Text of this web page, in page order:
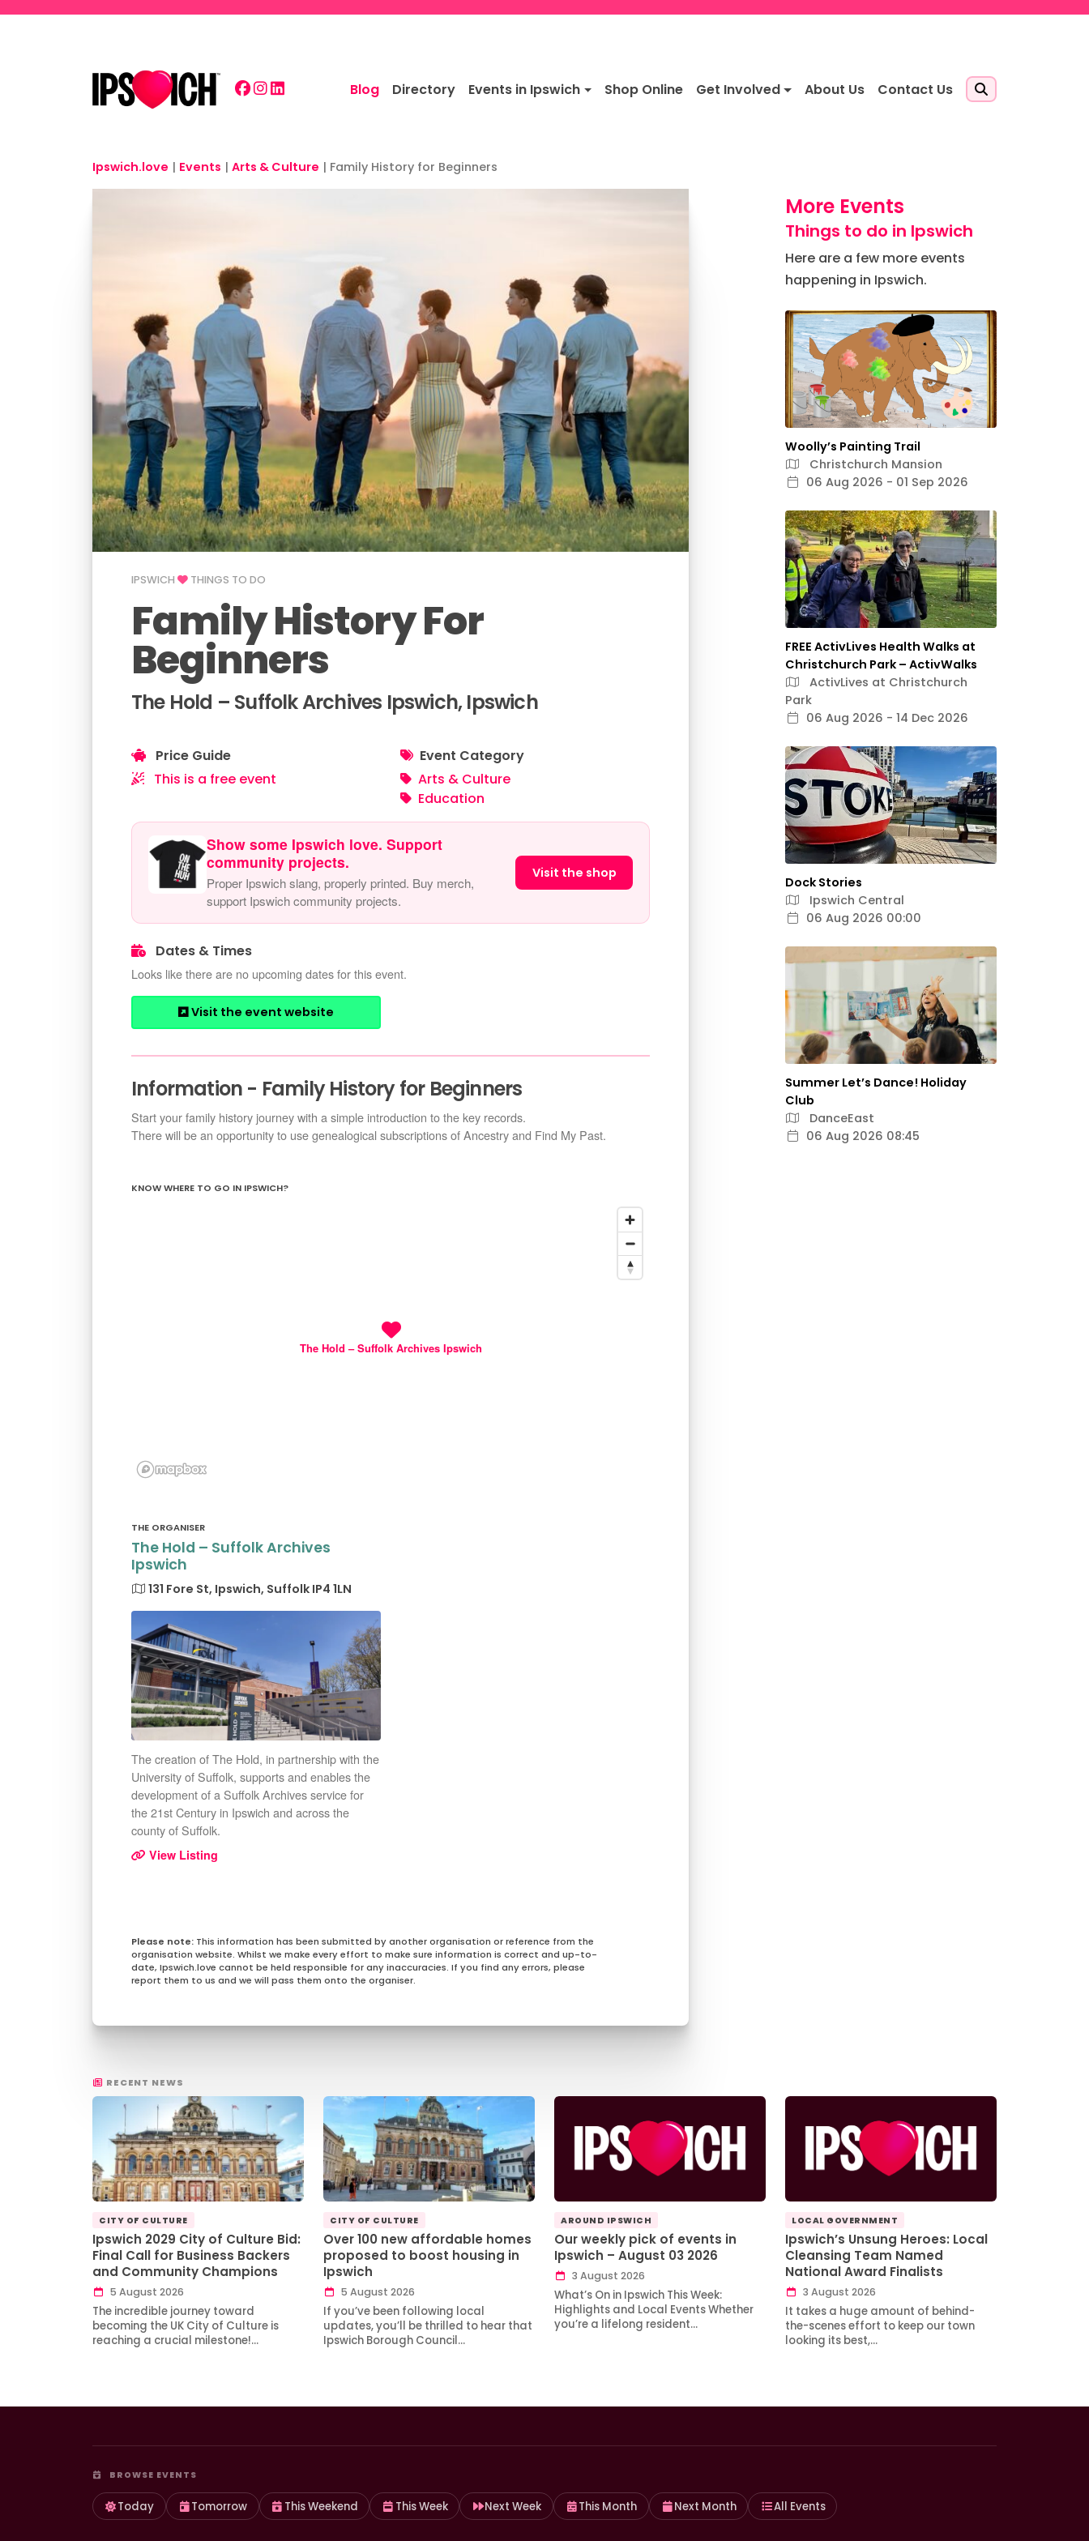
Blog Directory Events in Ipswich Shop Online Get Involved About Us Contact Us
Ipswich.love | Events | Arts & Culture | Family History for Beginners
IPSWICH THINGS TO DO
Family History For
Beginners
The Hold – Suffolk Archives Ipswich, Ipswich
Price Guide
This is a free event
Event Category
Arts & Culture
Education
Show some Ipswich love. Support
community projects.
Proper Ipswich slang, properly printed. Buy merch,
support Ipswich community projects.
Visit the shop
Dates & Times
Looks like there are no upcoming dates for this event.
Visit the event website
Information - Family History for Beginners
Start your family history journey with a simple introduction to the key records.
There will be an opportunity to use genealogical subscriptions of Ancestry and Find My Past.
KNOW WHERE TO GO IN IPSWICH?
The Hold – Suffolk Archives Ipswich
THE ORGANISER
The Hold – Suffolk Archives
Ipswich
131 Fore St, Ipswich, Suffolk IP4 1LN
The creation of The Hold, in partnership with the
University of Suffolk, supports and enables the
development of a Suffolk Archives service for
the 21st Century in Ipswich and across the
county of Suffolk.
View Listing
This information has been submitted by another organisation or reference from the
organisation website. Whilst we make every effort to make sure information is correct and up-to-
date, Ipswich.love cannot be held responsible for any inaccuracies. If you find any errors, please
report them to us and we will pass them onto the organiser.
More Events
Things to do in Ipswich
Here are a few more events
happening in Ipswich.
Woolly’s Painting Trail
Christchurch Mansion
06 Aug 2026 - 01 Sep 2026
FREE ActivLives Health Walks at
Christchurch Park – ActivWalks
ActivLives at Christchurch
Park
06 Aug 2026 - 14 Dec 2026
Dock Stories
Ipswich Central
06 Aug 2026 00:00
Summer Let’s Dance! Holiday
Club
DanceEast
06 Aug 2026 08:45
RECENT NEWS
CITY OF CULTURE
Ipswich 2029 City of Culture Bid:
Final Call for Business Backers
and Community Champions
5 August 2026
The incredible journey toward
becoming the UK City of Culture is
reaching a crucial milestone!…
CITY OF CULTURE
Over 100 new affordable homes
proposed to boost housing in
Ipswich
5 August 2026
If you’ve been following local
updates, you’ll be thrilled to hear that
Ipswich Borough Council…
AROUND IPSWICH
Our weekly pick of events in
Ipswich – August 03 2026
3 August 2026
What’s On in Ipswich This Week:
Highlights and Local Events Whether
you’re a lifelong resident…
LOCAL GOVERNMENT
Ipswich’s Unsung Heroes: Local
Cleansing Team Named
National Award Finalists
3 August 2026
It takes a huge amount of behind-
the-scenes effort to keep our town
looking its best,…
BROWSE EVENTS
Today Tomorrow This Weekend This Week Next Week This Month Next Month All Events